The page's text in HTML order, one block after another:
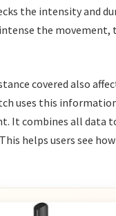
the intensity and
the movement,
covered also
uses this
It combines all data
helps users see